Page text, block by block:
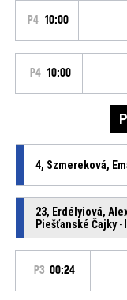
P4 10:00
P4 10:00
4, Szmereková,
23, Erdélyiová,
Piešťanské Čajky-
P3 00:24